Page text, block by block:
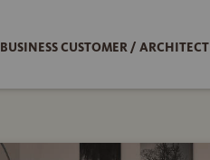
BUSINESS CUSTOMER / ARCHITECT